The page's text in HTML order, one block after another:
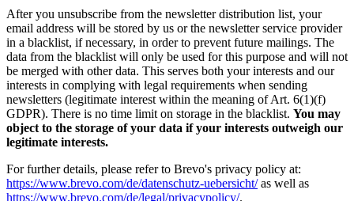
After you unsubscribe from the newsletter distribution list, your
email address will be stored by us or the newsletter service provider
in a blacklist, if necessary, in order to prevent future mailings. The
data from the blacklist will only be used for this purpose and will not
be merged with other data. This serves both your interests and our
interests in complying with legal requirements when sending
newsletters (legitimate interest within the meaning of Art. 6(1)(f)
GDPR). There is no time limit on storage in the blacklist. You may
object to the storage of your data if your interests outweigh our
legitimate interests.
For further details, please refer to Brevo's privacy policy at:
https://www.brevo.com/de/datenschutz-uebersicht/as well as
https://www.brevo.com/de/legal/privacypolicy/.